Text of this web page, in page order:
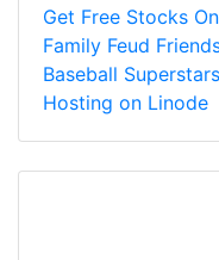
Get Free Stocks
Family Feud
Baseball
Hosting on Linode